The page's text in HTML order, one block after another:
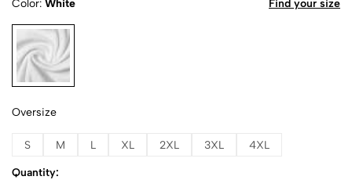
Color White
White
Oversize
S M L XL 2XL 3XL 4XL
Find your size
Quantity: